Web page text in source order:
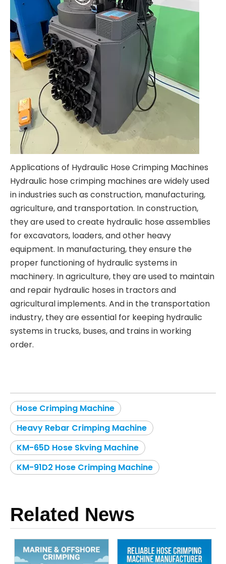
Applications of Hydraulic Hose Crimping Machines
Hydraulic hose crimping machines are widely used
in industries such as construction, manufacturing,
agriculture, and transportation. In construction,
they are used to create hydraulic hose assemblies
for excavators, loaders, and other heavy
equipment. In manufacturing, they ensure the
proper functioning of hydraulic systems in
machinery. In agriculture, they are used to maintain
and repair hydraulic hoses in tractors and
agricultural implements. And in the transportation
industry, they are essential for keeping hydraulic
systems in trucks, buses, and trains in working
order.
Hose Crimping Machine
Heavy Rebar Crimping Machine
KM-65D Hose Skving Machine
KM-91D2 Hose Crimping Machine
Related News